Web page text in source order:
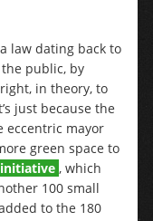
law dating back to
public, by
in theory, to
just because the
eccentric mayor
green space to
, which
100 small
to the 180